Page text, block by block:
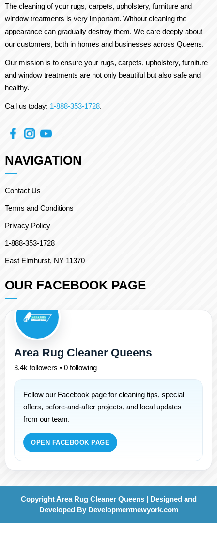
The cleaning of your rugs, carpets, upholstery, furniture and
window treatments is very important. Without cleaning the
appearance can gradually destroy them. We care deeply about
our customers, both in homes and businesses across Queens.
Our mission is to ensure your rugs, carpets, upholstery, furniture
and window treatments are not only beautiful but also safe and
healthy.
Call us today: 1-888-353-1728.
NAVIGATION
Contact Us
Terms and Conditions
Privacy Policy
1-888-353-1728
East Elmhurst, NY 11370
OUR FACEBOOK PAGE
Area Rug Cleaner Queens
3.4k followers • 0 following
Follow our Facebook page for cleaning tips, special
offers, before-and-after projects, and local updates
from our team.
OPEN FACEBOOK PAGE
Copyright Area Rug Cleaner Queens | Designed and
Developed By Developmentnewyork.com